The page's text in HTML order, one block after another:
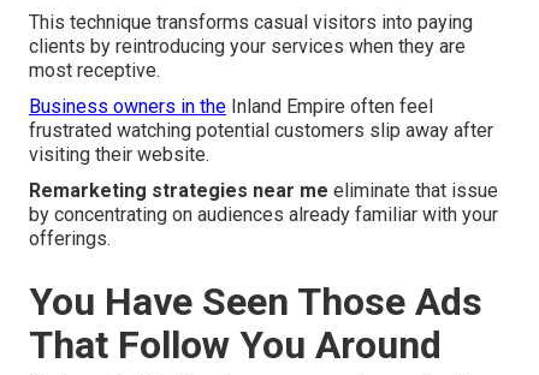
This technique transforms casual visitors into paying
clients by reintroducing your services when they are
most receptive.
Business owners in the Inland Empire often feel
frustrated watching potential customers slip away after
visiting their website.
Remarketing strategies near me eliminate that issue
by concentrating on audiences already familiar with your
offerings.
You Have Seen Those Ads
That Follow You Around